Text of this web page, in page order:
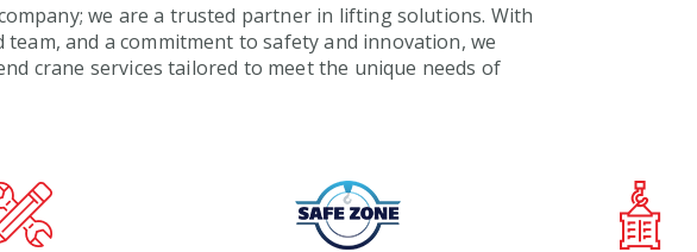
;we are a trusted partner in lifting solutions. With
team, and a commitment to safety and innovation, we
crane services tailored to meet the unique needs of